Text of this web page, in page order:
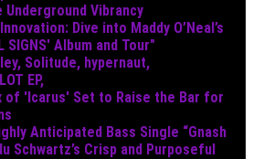
Underground Vibrancy
Dive into Maddy O’Neal’s
Album and Tour"
Solitude, hypernaut,
EP,
of 'Icarus' Set to Raise the Bar for
Anticipated Bass Single “Gnash
Schwartz’s Crisp and Purposeful